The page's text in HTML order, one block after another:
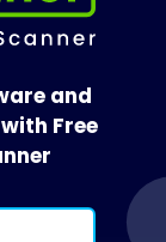
and
Free